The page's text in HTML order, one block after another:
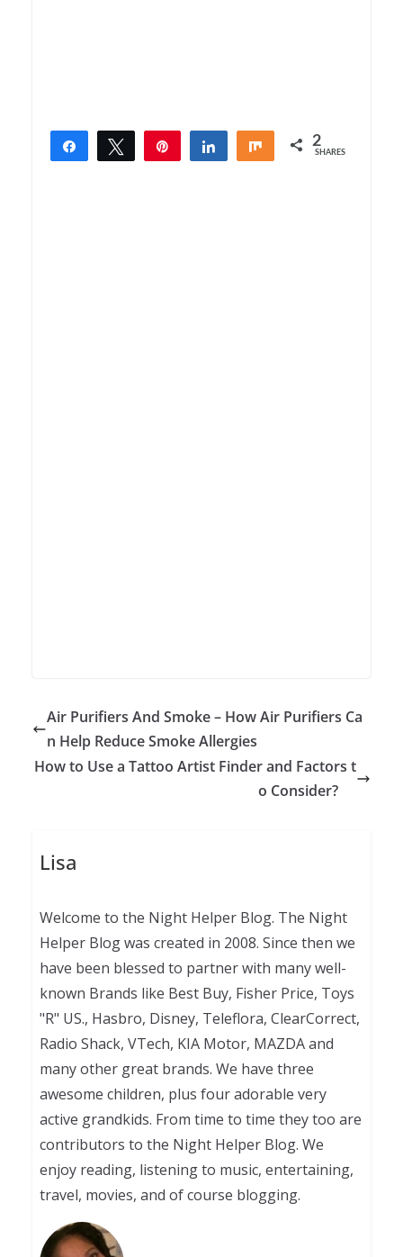
Share Tweet Share Share 2
SHARES
Air Purifiers And Smoke – How Air Purifiers Ca
n Help Reduce Smoke Allergies
How to Use a Tattoo Artist Finder and Factors t
o Consider?
Lisa
Welcome to the Night Helper Blog. The Night
Helper Blog was created in 2008. Since then we
have been blessed to partner with many well-
known Brands like Best Buy, Fisher Price, Toys
"R" US., Hasbro, Disney, Teleflora, ClearCorrect,
Radio Shack, VTech, KIA Motor, MAZDA and
many other great brands. We have three
awesome children, plus four adorable very
active grandkids. From time to time they too are
contributors to the Night Helper Blog. We
enjoy reading, listening to music, entertaining,
travel, movies, and of course blogging.